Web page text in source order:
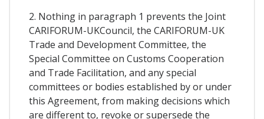
2. Nothing in paragraph 1 prevents the Joint
CARIFORUM-UKCouncil, the CARIFORUM-UK
Trade and Development Committee, the
Special Committee on Customs Cooperation
and Trade Facilitation, and any special
committees or bodies established by or under
this Agreement, from making decisions which
are different to, revoke or supersede the